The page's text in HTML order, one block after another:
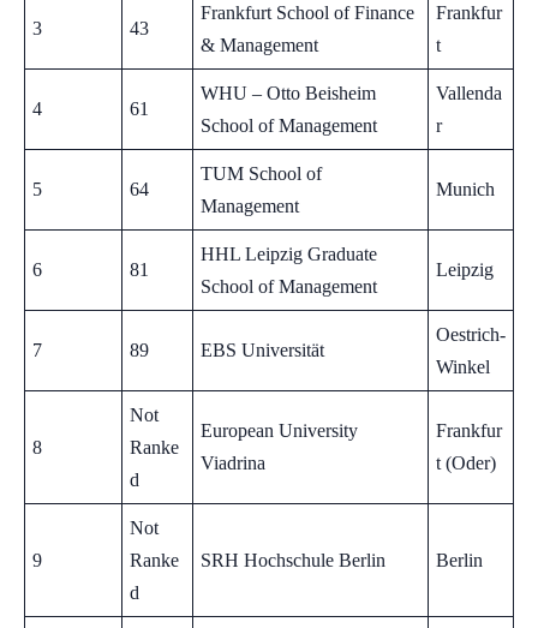
3 43
Frankfurt School of Finance
& Management
Frankfur
t
4 61
WHU – Otto Beisheim
School of Management
Vallenda
r
5 64
TUM School of
Management
Munich
6 81
HHL Leipzig Graduate
School of Management
Leipzig
7 89 EBS Universität
Oestrich-
Winkel
8
Not
Ranke
d
European University
Viadrina
Frankfur
t (Oder)
9
Not
Ranke
d
SRH Hochschule Berlin Berlin